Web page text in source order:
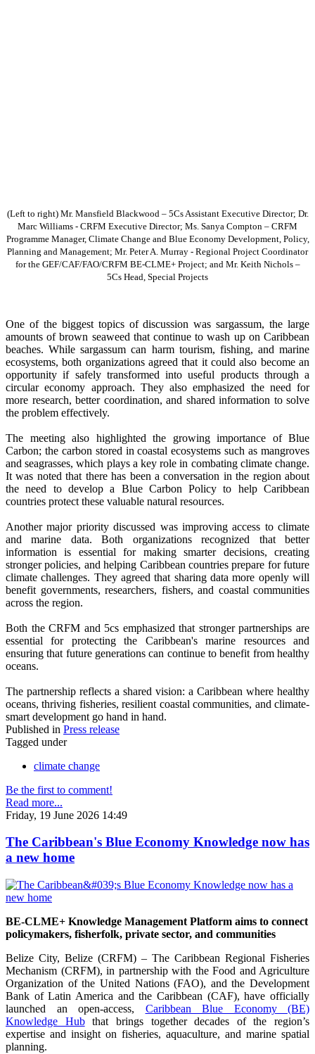
(Left to right) Mr. Mansfield Blackwood – 5Cs Assistant Executive Director; Dr.
Marc Williams - CRFM Executive Director; Ms. Sanya Compton – CRFM
Programme Manager, Climate Change and Blue Economy Development, Policy,
Planning and Management; Mr. Peter A. Murray - Regional Project Coordinator
for the GEF/CAF/FAO/CRFM BE-CLME+ Project; and Mr. Keith Nichols –
5Cs Head, Special Projects
One of the biggest topics of discussion was sargassum, the large
amounts of brown seaweed that continue to wash up on Caribbean
beaches. While sargassum can harm tourism, fishing, and marine
ecosystems, both organizations agreed that it could also become an
opportunity if safely transformed into useful products through a
circular economy approach. They also emphasized the need for
more research, better coordination, and shared information to solve
the problem effectively.
The meeting also highlighted the growing importance of Blue
Carbon; the carbon stored in coastal ecosystems such as mangroves
and seagrasses, which plays a key role in combating climate change.
It was noted that there has been a conversation in the region about
the need to develop a Blue Carbon Policy to help Caribbean
countries protect these valuable natural resources.
Another major priority discussed was improving access to climate
and marine data. Both organizations recognized that better
information is essential for making smarter decisions, creating
stronger policies, and helping Caribbean countries prepare for future
climate challenges. They agreed that sharing data more openly will
benefit governments, researchers, fishers, and coastal communities
across the region.
Both the CRFM and 5cs emphasized that stronger partnerships are
essential for protecting the Caribbean's marine resources and
ensuring that future generations can continue to benefit from healthy
oceans.
The partnership reflects a shared vision: a Caribbean where healthy
oceans, thriving fisheries, resilient coastal communities, and climate-
smart development go hand in hand.
Published in Press release
Tagged under
climate change
Be the first to comment!
Read more...
Friday, 19 June 2026 14:49
The Caribbean's Blue Economy Knowledge now has
a new home
BE-CLME+ Knowledge Management Platform aims to connect
policymakers, fisherfolk, private sector, and communities
Belize City, Belize (CRFM) – The Caribbean Regional Fisheries
Mechanism (CRFM), in partnership with the Food and Agriculture
Organization of the United Nations (FAO), and the Development
Bank of Latin America and the Caribbean (CAF), have officially
launched an open-access, Caribbean Blue Economy (BE)
Knowledge Hubthat brings together decades of the region’s
expertise and insight on fisheries, aquaculture, and marine spatial
planning.